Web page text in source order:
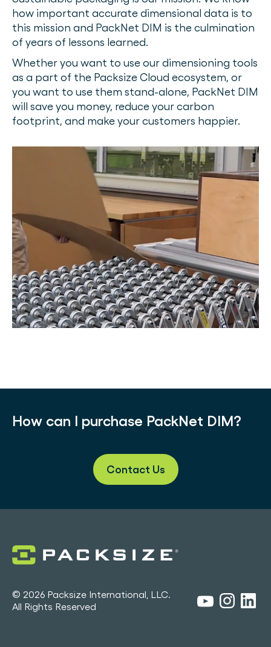
how important accurate dimensional data is to
this mission and PackNet DIM is the culmination
of years of lessons learned.
Whether you want to use our dimensioning tools
as a part of the Packsize Cloud ecosystem, or
you want to use them stand-alone, PackNet DIM
will save you money, reduce your carbon
footprint, and make your customers happier.
How can I purchase PackNet DIM?
Contact Us
© 2026 Packsize International, LLC.
All Rights Reserved